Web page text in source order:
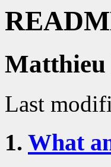
Last
1. What